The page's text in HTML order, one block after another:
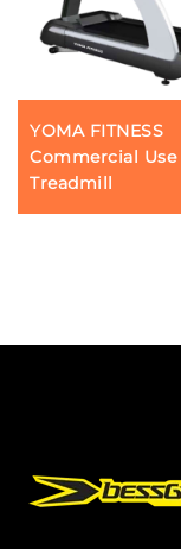
YOMA FITNESS
Commercial Use
Treadmill